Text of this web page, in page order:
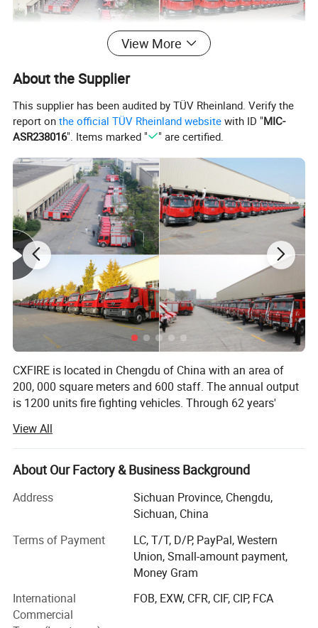
View More
About the Supplier
This supplier has been audited by TÜV Rheinland. Verify the
report onthe official TÜV Rheinland website with ID "MIC-
ASR238016". Items marked " " are certified.
CXFIRE is located in Chengdu of China with an area of
200, 000 square meters and 600 staff. The annual output
is 1200 units fire fighting vehicles. Through 62 years'
manufacturer and one-stop solution supplier of fire
fighting products in China.
CXFIRE has complete fire fighting products as follows:
1. Fire Trucks: With 144 basic fire trucks' models and more
than 400 types of configuration. Different chassis can be
selected according to customer's needs, such as Scania,
Mercedes-Benz, Man, Vovle, Saic-Iveco Hongyan, Sinotruk,
Shacman, Isuzu, Dongfeng, Foton, FAW etc.
2. Fire Fighting Equipment: Fire extinguishing robot, Fire
extinguishing drone, Fire pump, Fire monitor, Fire truck
View All
About Our Factory & Business Background
Address
Sichuan Province, Chengdu,
Sichuan, China
Terms of Payment
LC, T/T, D/P, PayPal, Western
Union, Small-amount payment,
Money Gram
International
Commercial
FOB, EXW, CFR, CIF, CIP, FCA